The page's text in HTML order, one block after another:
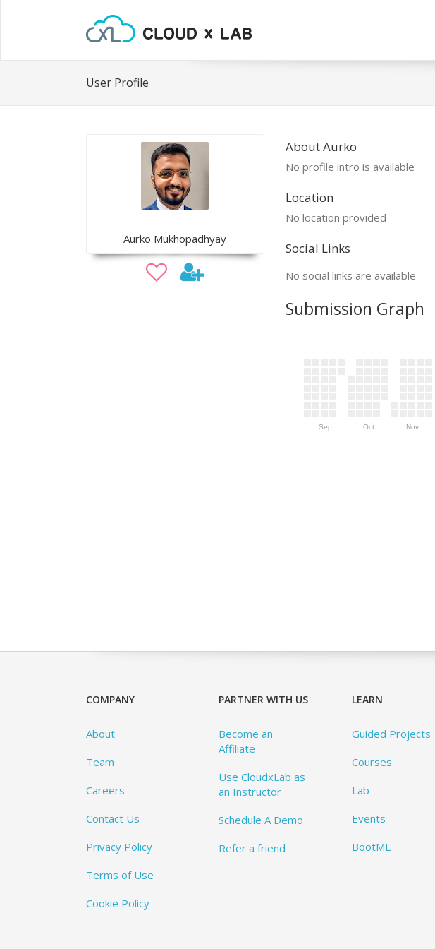
User Profile
Aurko Mukhopadhyay
About Aurko
No profile intro is available
Location
No location provided
Social Links
No social links are available
Submission Graph
Sep Oct Nov
COMPANY
About
Team
Careers
Contact Us
Privacy Policy
Terms of Use
Cookie Policy
PARTNER WITH US
Become an
Affiliate
Use CloudxLab as
an Instructor
Schedule A Demo
Refer a friend
LEARN
Guided Projects
Courses
Lab
Events
BootML